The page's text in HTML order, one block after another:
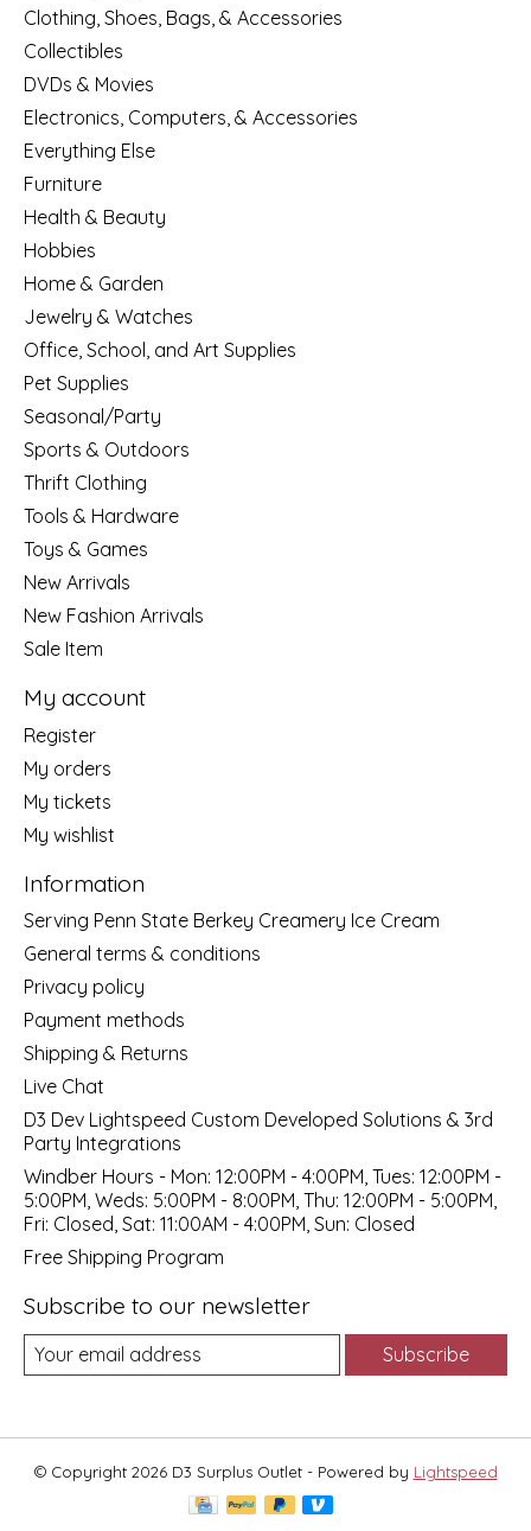
Clothing, Shoes, Bags, & Accessories
Collectibles
DVDs & Movies
Electronics, Computers, & Accessories
Everything Else
Furniture
Health & Beauty
Hobbies
Home & Garden
Jewelry & Watches
Office, School, and Art Supplies
Pet Supplies
Seasonal/Party
Sports & Outdoors
Thrift Clothing
Tools & Hardware
Toys & Games
New Arrivals
New Fashion Arrivals
Sale Item
My account
Register
My orders
My tickets
My wishlist
Information
Serving Penn State Berkey Creamery Ice Cream
General terms & conditions
Privacy policy
Payment methods
Shipping & Returns
Live Chat
D3 Dev Lightspeed Custom Developed Solutions & 3rd
Party Integrations
Windber Hours - Mon: 12:00PM - 4:00PM, Tues: 12:00PM -
5:00PM, Weds: 5:00PM - 8:00PM, Thu: 12:00PM - 5:00PM,
Fri: Closed, Sat: 11:00AM - 4:00PM, Sun: Closed
Free Shipping Program
Subscribe to our newsletter
Subscribe
© Copyright 2026 D3 Surplus Outlet - Powered by Lightspeed